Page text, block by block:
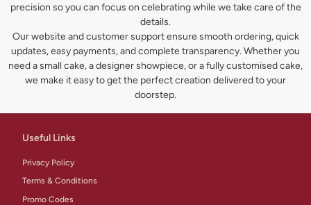
precision so you can focus on celebrating while we take care of the
details.
Our website and customer support ensure smooth ordering, quick
updates, easy payments, and complete transparency. Whether you
need a small cake, a designer showpiece, or a fully customised cake,
we make it easy to get the perfect creation delivered to your
doorstep.
Useful Links
Privacy Policy
Terms & Conditions
Promo Codes